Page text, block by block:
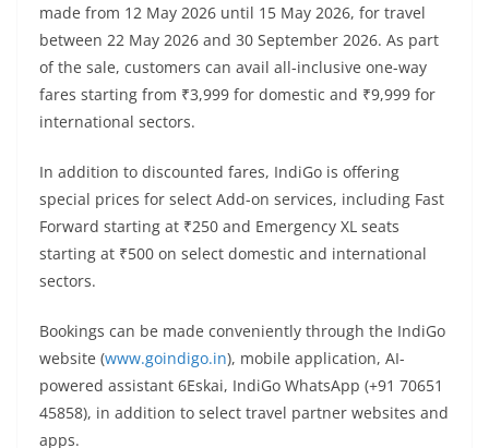
made from 12 May 2026 until 15 May 2026, for travel
between 22 May 2026 and 30 September 2026. As part
of the sale, customers can avail all-inclusive one-way
fares starting from ₹3,999 for domestic and ₹9,999 for
international sectors.
In addition to discounted fares, IndiGo is offering
special prices for select Add-on services, including Fast
Forward starting at ₹250 and Emergency XL seats
starting at ₹500 on select domestic and international
sectors.
Bookings can be made conveniently through the IndiGo
website (www.goindigo.in), mobile application, AI-
powered assistant 6Eskai, IndiGo WhatsApp (+91 70651
45858), in addition to select travel partner websites and
apps.